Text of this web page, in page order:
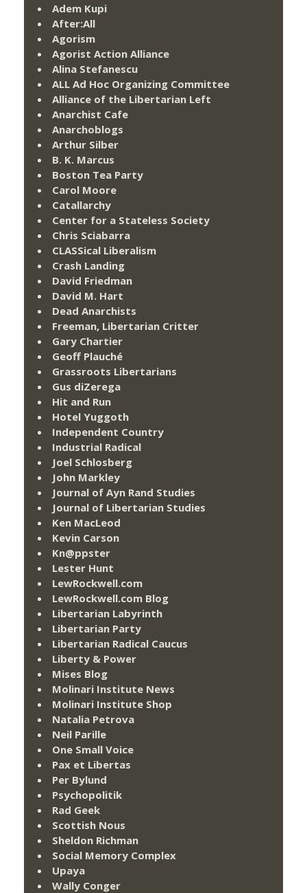
Adem Kupi
After:All
Agorism
Agorist Action Alliance
Alina Stefanescu
ALL Ad Hoc Organizing Committee
Alliance of the Libertarian Left
Anarchist Cafe
Anarchoblogs
Arthur Silber
B. K. Marcus
Boston Tea Party
Carol Moore
Catallarchy
Center for a Stateless Society
Chris Sciabarra
CLASSical Liberalism
Crash Landing
David Friedman
David M. Hart
Dead Anarchists
Freeman, Libertarian Critter
Gary Chartier
Geoff Plauché
Grassroots Libertarians
Gus diZerega
Hit and Run
Hotel Yuggoth
Independent Country
Industrial Radical
Joel Schlosberg
John Markley
Journal of Ayn Rand Studies
Journal of Libertarian Studies
Ken MacLeod
Kevin Carson
Kn@ppster
Lester Hunt
LewRockwell.com
LewRockwell.com Blog
Libertarian Labyrinth
Libertarian Party
Libertarian Radical Caucus
Liberty & Power
Mises Blog
Molinari Institute News
Molinari Institute Shop
Natalia Petrova
Neil Parille
One Small Voice
Pax et Libertas
Per Bylund
Psychopolitik
Rad Geek
Scottish Nous
Sheldon Richman
Social Memory Complex
Upaya
Wally Conger